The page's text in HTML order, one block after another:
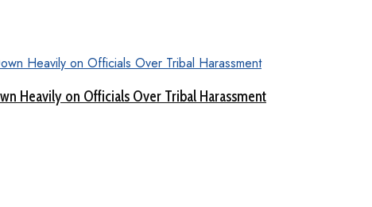
Heavily on Officials Over Tribal Harassment